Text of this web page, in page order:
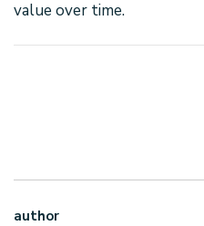
value over time.
author